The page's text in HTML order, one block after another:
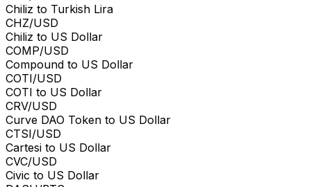
Chiliz to Turkish Lira
CHZ/USD
Chiliz to US Dollar
COMP/USD
Compound to US Dollar
COTI/USD
COTI to US Dollar
CRV/USD
Curve DAO Token to US Dollar
CTSI/USD
Cartesi to US Dollar
CVC/USD
Civic to US Dollar